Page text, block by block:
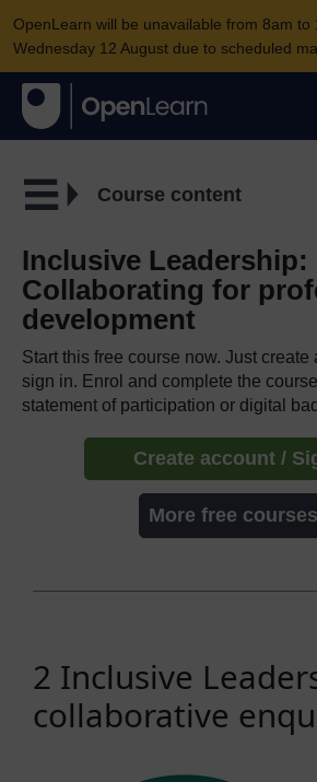
OpenLearn will be unavailable from 8am to
Wednesday 12 August due to scheduled
Course content
Inclusive Leadership:
Collaborating for
development
Start this free course now. Just create
sign in. Enrol and complete the
statement of participation or digital
Create account /
More free courses
2 Inclusive
collaborative